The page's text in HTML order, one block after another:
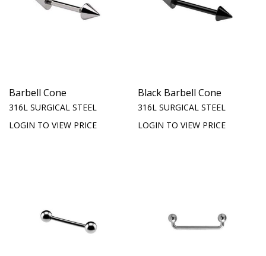
Barbell Cone
316L SURGICAL STEEL
LOGIN TO VIEW PRICE
Black Barbell Cone
316L SURGICAL STEEL
LOGIN TO VIEW PRICE